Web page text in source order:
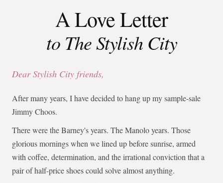
A Love Letter
to The Stylish City
Dear Stylish City friends,
After many years, I have decided to hang up my sample-sale
Jimmy Choos.
There were the Barney's years. The Manolo years. Those
glorious mornings when we lined up before sunrise, armed
with coffee, determination, and the irrational conviction that a
pair of half-price shoes could solve almost anything.